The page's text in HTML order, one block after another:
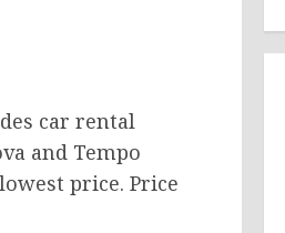
car rental
and Tempo
price. Price